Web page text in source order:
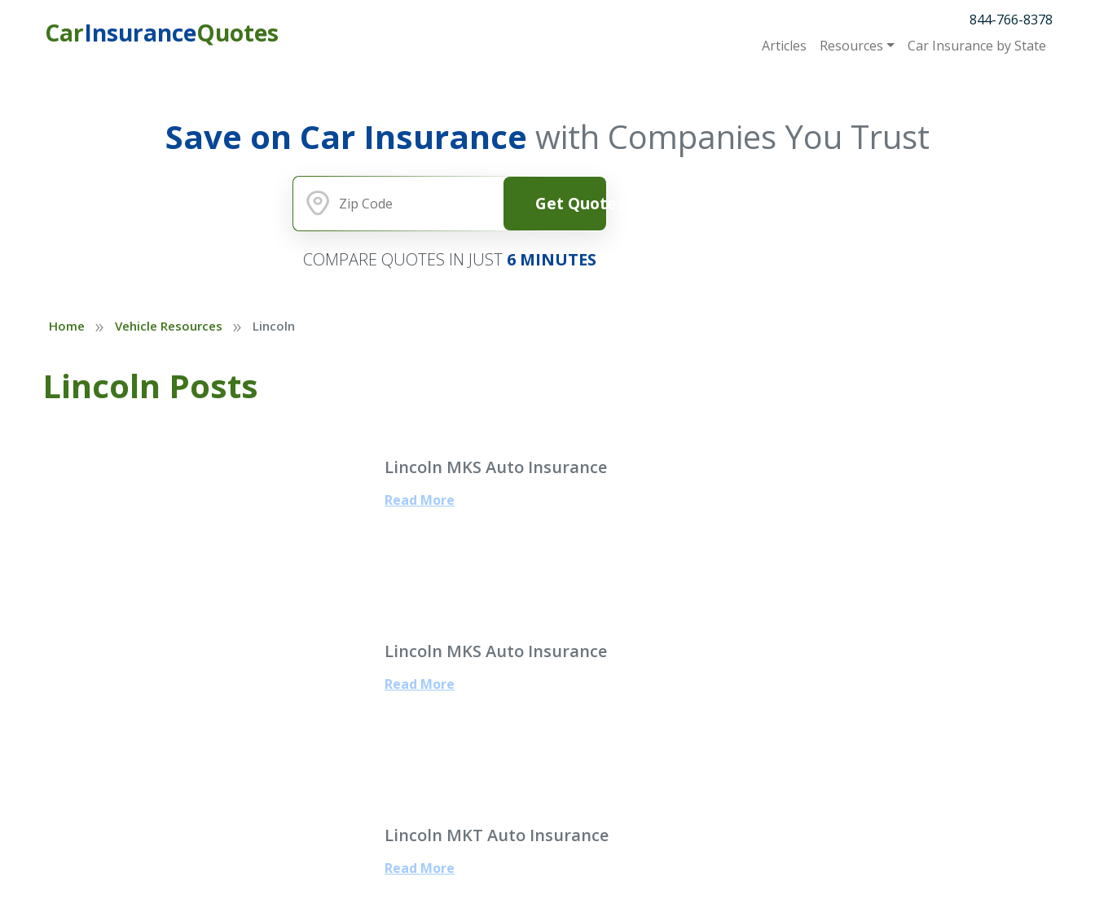
CarInsuranceQuotes
844-766-8378
Articles
Resources Car Insurance by State
Save on Car Insurance with Companies You Trust
Get Quotes
COMPARE QUOTES IN JUST 6 MINUTES
Home » Vehicle Resources » Lincoln
Lincoln Posts
Lincoln MKS Auto Insurance
Read More
Lincoln MKS Auto Insurance
Read More
Lincoln MKT Auto Insurance
Read More